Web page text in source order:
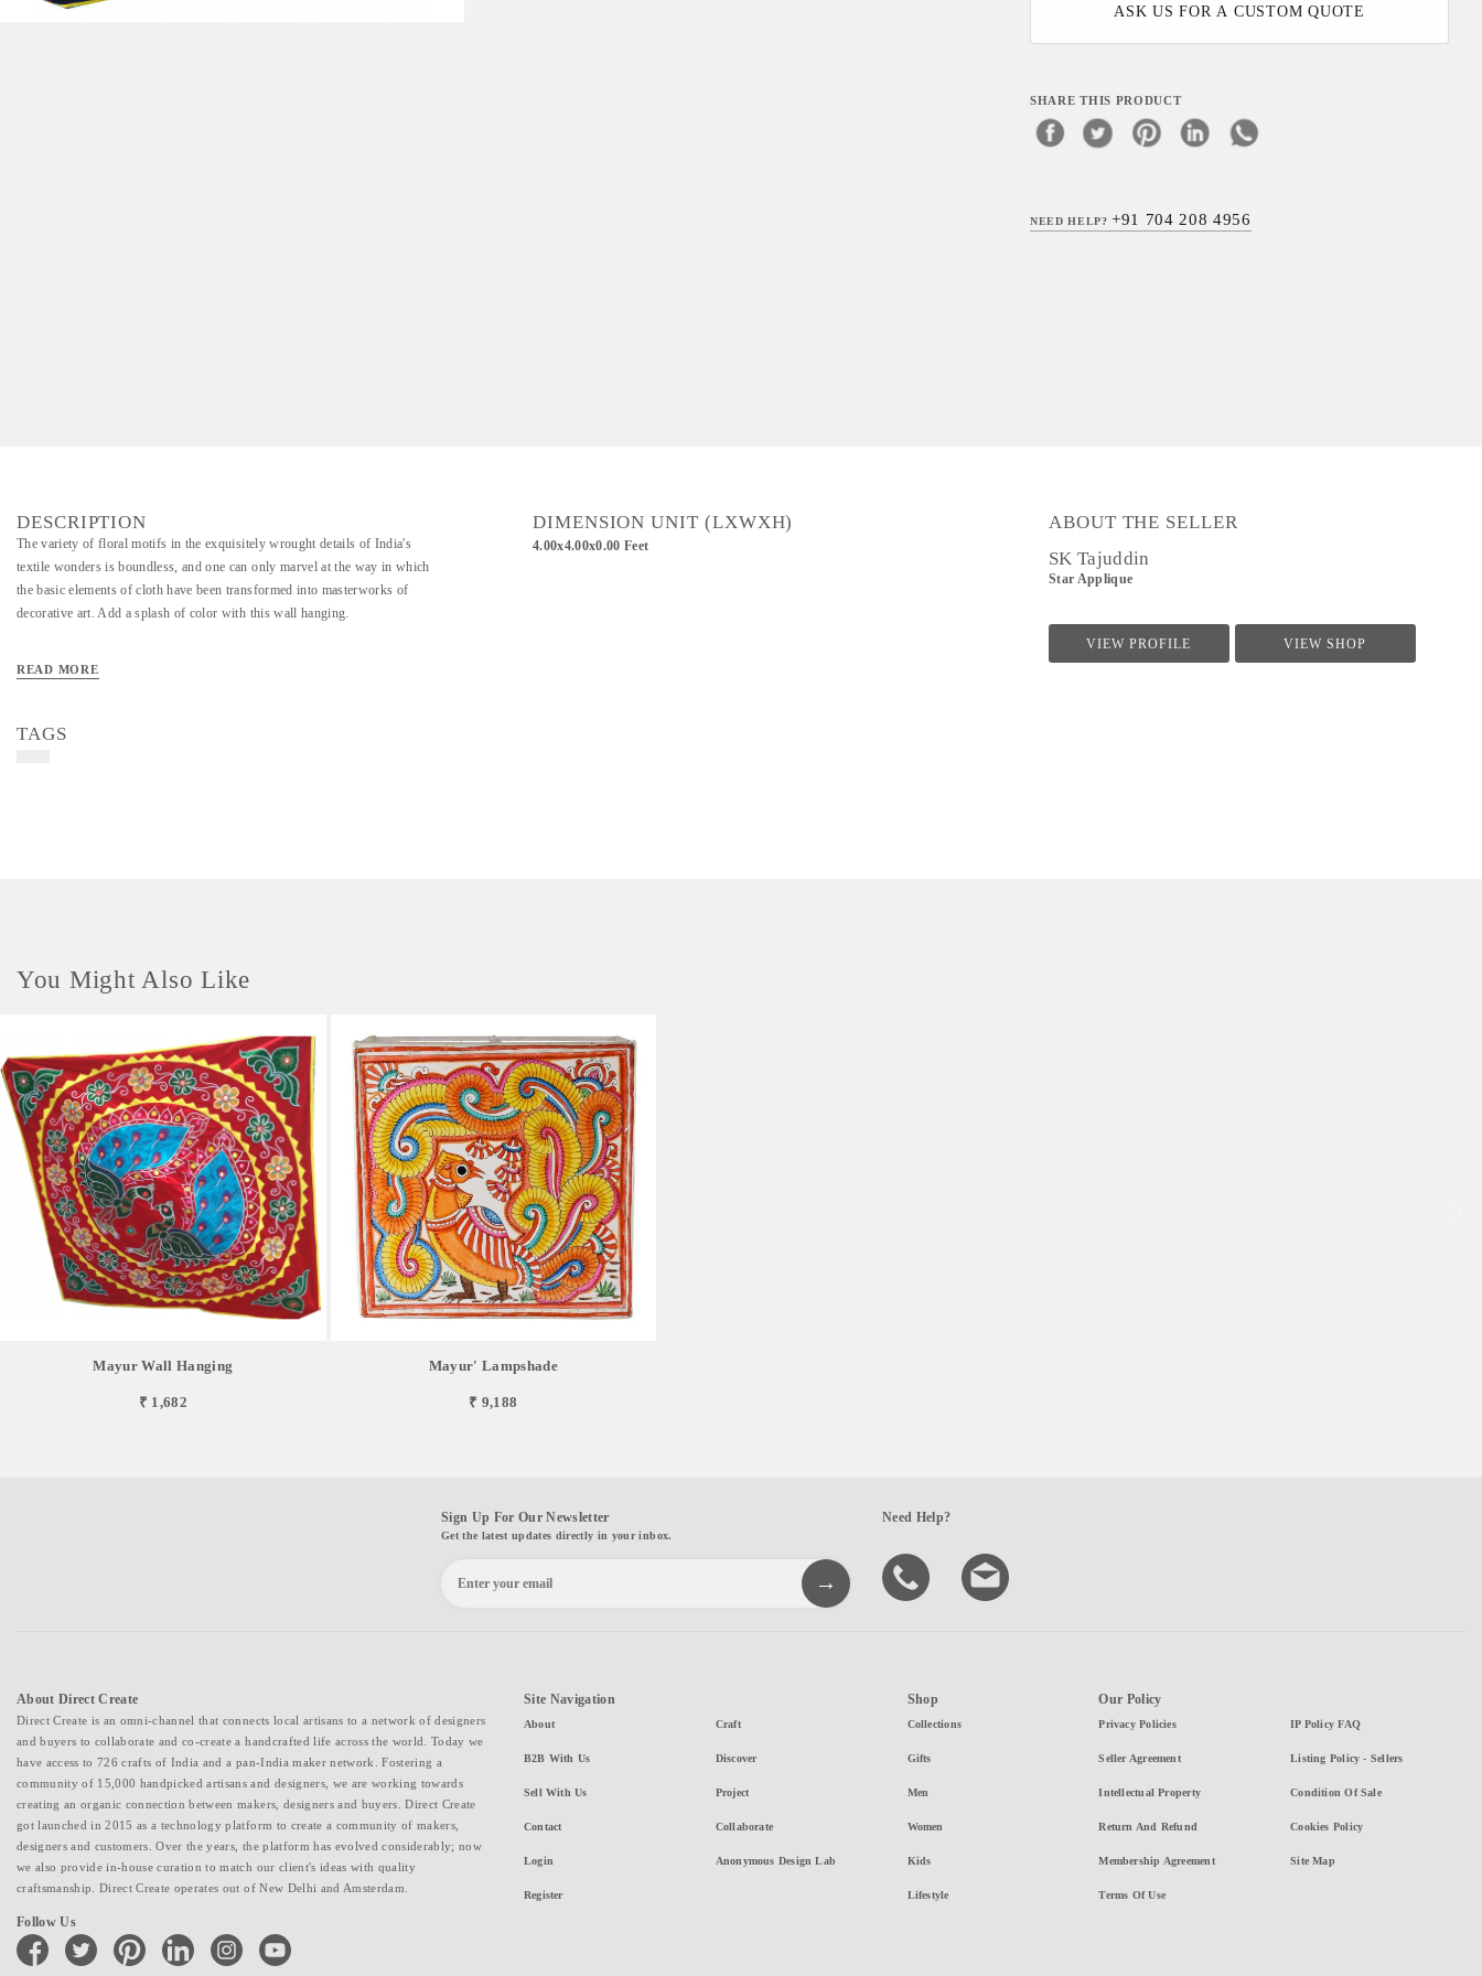
ASK US FOR A CUSTOM QUOTE
SHARE THIS PRODUCT
NEED HELP?+91 704 208 4956
DESCRIPTION
The variety of floral motifs in the exquisitely wrought details of India's
textile wonders is boundless, and one can only marvel at the way in which
the basic elements of cloth have been transformed into masterworks of
decorative art. Add a splash of color with this wall hanging.
READ MORE
TAGS
DIMENSION UNIT (LXWXH)
4.00x4.00x0.00 Feet
ABOUT THE SELLER
SK Tajuddin
Star Applique
VIEW PROFILE VIEW SHOP
You Might Also Like
Mayur Wall Hanging
₹ 1,682
Mayur' Lampshade
₹ 9,188
Sign Up For Our Newsletter
Get the latest updates directly in your inbox.
Need Help?
About Direct Create
Direct Create is an omni-channel that connects local artisans to a network of designers
and buyers to collaborate and co-create a handcrafted life across the world. Today we
have access to 726 crafts of India and a pan-India maker network. Fostering a
community of 15,000 handpicked artisans and designers, we are working towards
creating an organic connection between makers, designers and buyers. Direct Create
got launched in 2015 as a technology platform to create a community of makers,
designers and customers. Over the years, the platform has evolved considerably; now
we also provide in-house curation to match our client's ideas with quality
craftsmanship. Direct Create operates out of New Delhi and Amsterdam.
Follow Us
facebook twitter pinterest linkedin instagramyoutube
Site Navigation
About
B2B With Us
Sell With Us
Contact
Login
Register
Craft
Discover
Project
Collaborate
Anonymous Design Lab
Shop
Collections
Gifts
Men
Women
Kids
Lifestyle
Our Policy
Privacy Policies
Seller Agreement
Intellectual Property
Return And Refund
Membership Agreement
Terms Of Use
IP Policy FAQ
Listing Policy - Sellers
Condition Of Sale
Cookies Policy
Site Map